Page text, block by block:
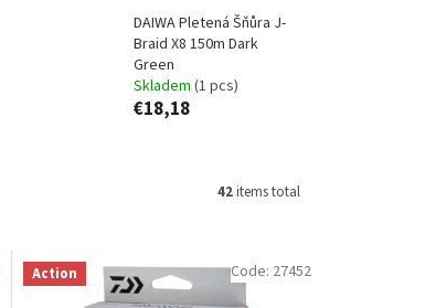
DAIWA Pletená Šňůra J-
Braid X8 150m Dark
Green
Skladem (1 pcs)
€18,18
42items total
Action Code: 27452